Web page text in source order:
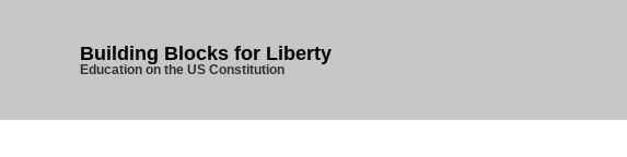
Building Blocks for Liberty
Education on the US Constitution